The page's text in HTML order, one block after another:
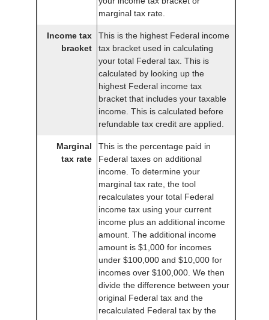
marginal tax rate.
Income tax
bracket
This is the highest Federal income
tax bracket used in calculating
your total Federal tax. This is
calculated by looking up the
highest Federal income tax
bracket that includes your taxable
income. This is calculated before
refundable tax credit are applied.
Marginal
tax rate
This is the percentage paid in
Federal taxes on additional
income. To determine your
marginal tax rate, the tool
recalculates your total Federal
income tax using your current
income plus an additional income
amount. The additional income
amount is $1,000 for incomes
under $100,000 and $10,000 for
incomes over $100,000. We then
divide the difference between your
original Federal tax and the
recalculated Federal tax by the